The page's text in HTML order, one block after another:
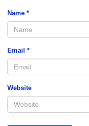
Name *
Email *
Website